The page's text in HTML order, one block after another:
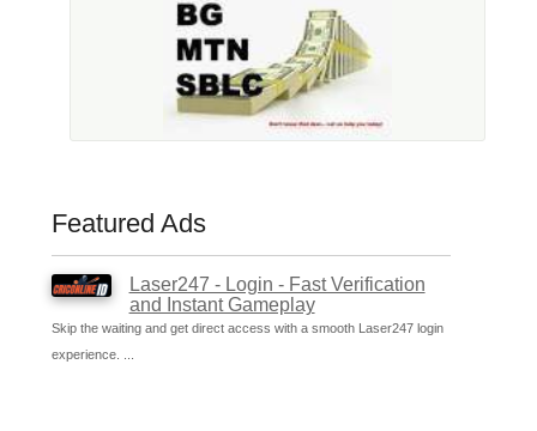
Featured Ads
Laser247 - Login - Fast Verification
and Instant Gameplay
Skip the waiting and get direct access with a smooth Laser247 login
experience. ...